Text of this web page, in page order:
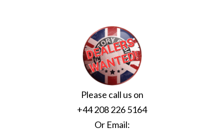
Please call us on
+44 208 226 5164
Or Email: